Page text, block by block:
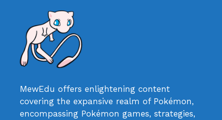
MewEdu offers enlightening content
covering the expansive realm of Pokémon,
encompassing Pokémon games, strategies,